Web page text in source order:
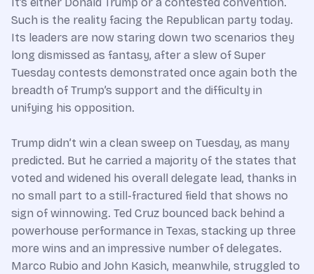
Such is the reality facing the Republican party today.
Its leaders are now staring down two scenarios they
long dismissed as fantasy, after a slew of Super
Tuesday contests demonstrated once again both the
breadth of Trump’s support and the difficulty in
unifying his opposition.
Trump didn’t win a clean sweep on Tuesday, as many
predicted. But he carried a majority of the states that
voted and widened his overall delegate lead, thanks in
no small part to a still-fractured field that shows no
sign of winnowing. Ted Cruz bounced back behind a
powerhouse performance in Texas, stacking up three
more wins and an impressive number of delegates.
Marco Rubio and John Kasich, meanwhile, struggled to